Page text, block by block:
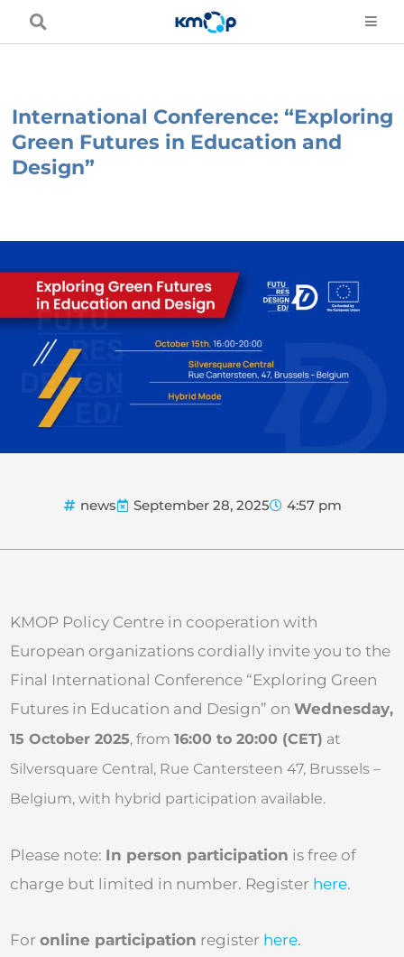
International Conference: “Exploring
Green Futures in Education and
Design”
news September 28, 2025 4:57 pm
KMOP Policy Centre in cooperation with
European organizations cordially invite you to the
Final International Conference “Exploring Green
Futures in Education and Design” on Wednesday,
15 October 2025, from 16:00 to 20:00 (CET) at
Silversquare Central, Rue Cantersteen 47, Brussels –
Belgium, with hybrid participation available.
Please note: In person participation is free of
charge but limited in number. Register here.
For online participation register here.